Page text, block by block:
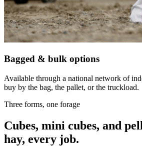
Bagged & bulk options
Available through a national network of
buy by the bag, the pallet, or the truckload.
Three forms, one forage
Cubes, mini cubes, and
hay, every job.